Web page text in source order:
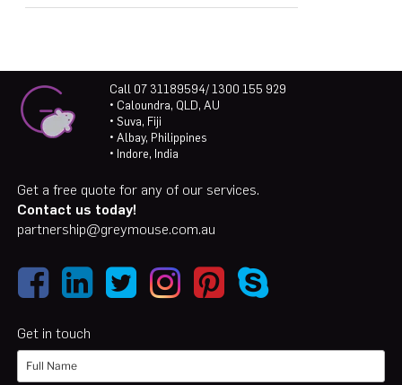
Call 07 31189594/ 1300 155 929
• Caloundra, QLD, AU
• Suva, Fiji
• Albay, Philippines
• Indore, India
Get a free quote for any of our services.
Contact us today!
partnership@greymouse.com.au
Get in touch